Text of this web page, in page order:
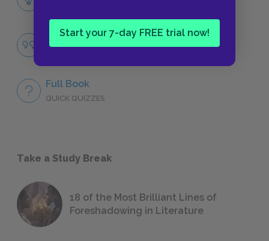
Start your 7-day FREE trial now!
Drunkenness
Full Book
QUICK QUIZZES
Take a Study Break
18 of the Most Brilliant Lines of
Foreshadowing in Literature